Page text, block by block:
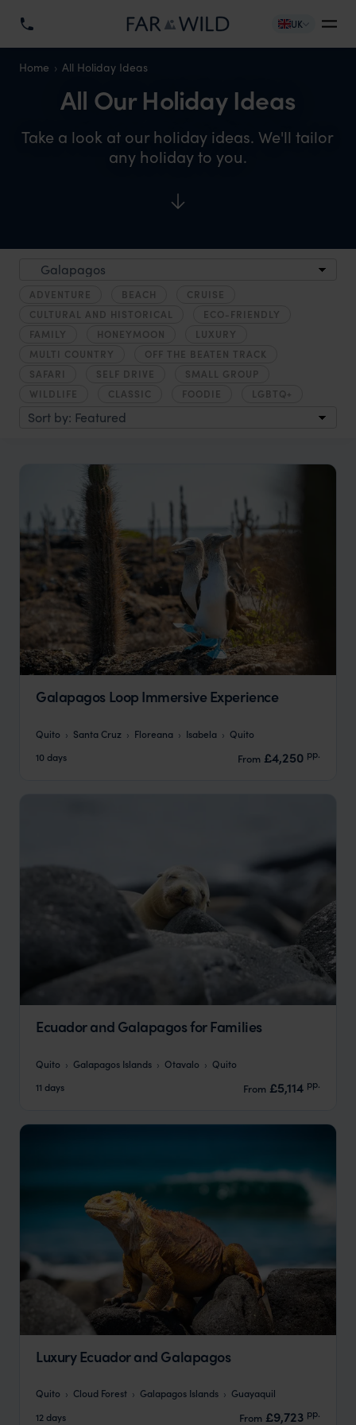
UK
Home All Holiday Ideas
All Our Holiday Ideas
Take a look at our holiday ideas. We'll tailor
any holiday to you.
ADVENTURE BEACH
CRUISE
CULTURAL AND HISTORICAL
ECO-FRIENDLY
FAMILY
HONEYMOON
LUXURY
MULTI COUNTRY
OFF THE BEATEN TRACK
SAFARI
SELF DRIVE
SMALL GROUP
WILDLIFE
CLASSIC FOODIE LGBTQ+
Galapagos Loop Immersive Experience
Quito Santa Cruz Floreana Isabela
Quito
10 days
From £4,250 pp.
Ecuador and Galapagos for Families
Quito Galapagos Islands Otavalo
Quito
11 days
From £5,114 pp.
Luxury Ecuador and Galapagos
Quito Cloud Forest Galapagos Islands
Guayaquil
12 days
From £9,723 pp.